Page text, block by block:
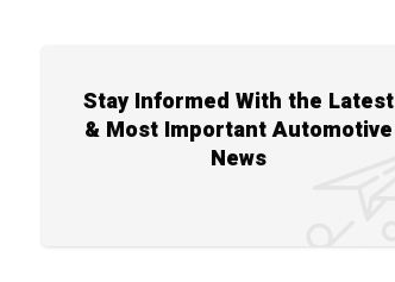
Stay Informed With the Latest
& Most Important Automotive
News